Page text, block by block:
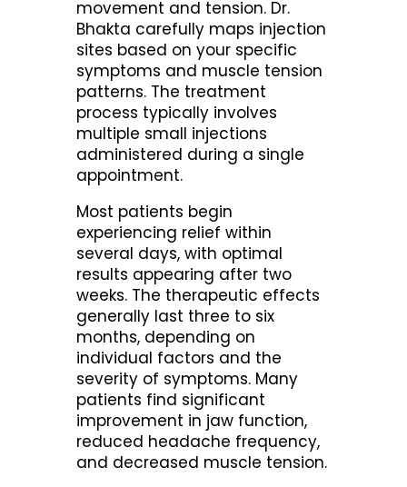
movement and tension. Dr.
Bhakta carefully maps injection
sites based on your specific
symptoms and muscle tension
patterns. The treatment
process typically involves
multiple small injections
administered during a single
appointment.
Most patients begin
experiencing relief within
several days, with optimal
results appearing after two
weeks. The therapeutic effects
generally last three to six
months, depending on
individual factors and the
severity of symptoms. Many
patients find significant
improvement in jaw function,
reduced headache frequency,
and decreased muscle tension.